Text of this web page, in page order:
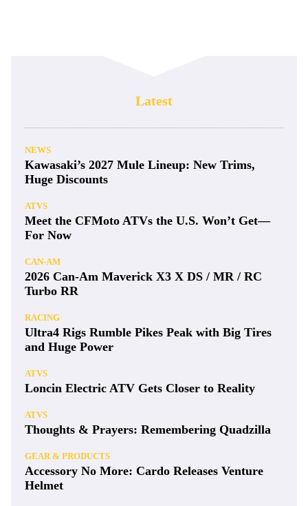
Latest
NEWS
Kawasaki’s 2027 Mule Lineup: New Trims,
Huge Discounts
ATVS
Meet the CFMoto ATVs the U.S. Won’t Get—
For Now
CAN-AM
2026 Can-Am Maverick X3 X DS / MR / RC
Turbo RR
RACING
Ultra4 Rigs Rumble Pikes Peak with Big Tires
and Huge Power
ATVS
Loncin Electric ATV Gets Closer to Reality
ATVS
Thoughts & Prayers: Remembering Quadzilla
GEAR & PRODUCTS
Accessory No More: Cardo Releases Venture
Helmet